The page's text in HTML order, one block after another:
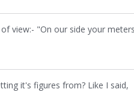
view:- "On our side your
it's figures from? Like I said,